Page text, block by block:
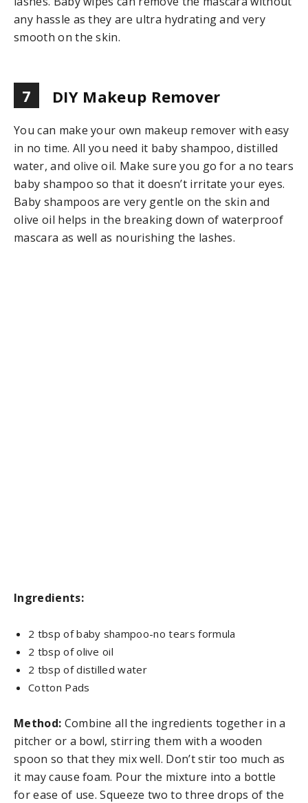
any hassle as they are ultra hydrating and very
smooth on the skin.
7 DIY Makeup Remover
You can make your own makeup remover with easy
in no time. All you need it baby shampoo, distilled
water, and olive oil. Make sure you go for a no tears
baby shampoo so that it doesn’t irritate your eyes.
Baby shampoos are very gentle on the skin and
olive oil helps in the breaking down of waterproof
mascara as well as nourishing the lashes.
Ingredients:
2 tbsp of baby shampoo-no tears formula
2 tbsp of olive oil
2 tbsp of distilled water
Cotton Pads
Method: Combine all the ingredients together in a
pitcher or a bowl, stirring them with a wooden
spoon so that they mix well. Don’t stir too much as
it may cause foam. Pour the mixture into a bottle
for ease of use. Squeeze two to three drops of the